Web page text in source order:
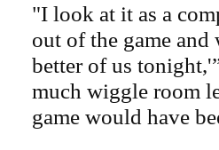
"I look at it as a
out of the game and
better of us
much wiggle room
game would have